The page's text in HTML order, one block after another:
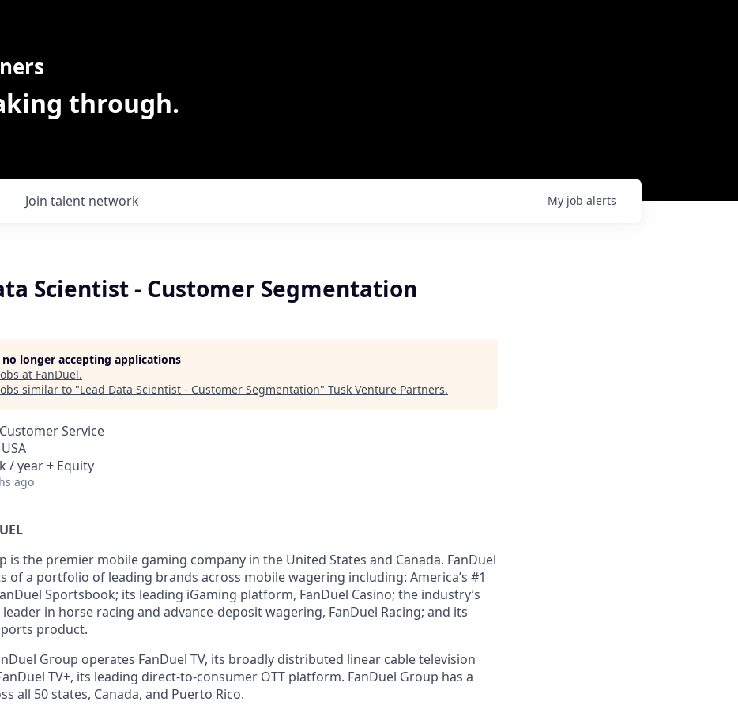
through.
Join talent network My job alerts
Scientist - Customer Segmentation
no longer accepting applications
at FanDuel.
similar to "Lead Data Scientist - Customer Segmentation" Tusk Venture Partners.
Service
/ year + Equity
ago
is the premier mobile gaming company in the United States and Canada. FanDuel
of a portfolio of leading brands across mobile wagering including: America’s #1
Sportsbook; its leading iGaming platform, FanDuel Casino; the industry’s
in horse racing and advance-deposit wagering, FanDuel Racing; and its
product.
Group operates FanDuel TV, its broadly distributed linear cable television
TV+, its leading direct-to-consumer OTT platform. FanDuel Group has a
all 50 states, Canada, and Puerto Rico.